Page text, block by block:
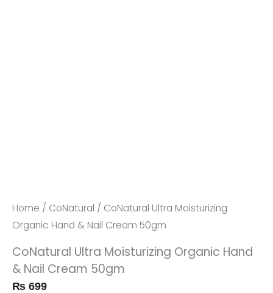
Home / CoNatural / CoNatural Ultra Moisturizing
Organic Hand & Nail Cream 50gm
CoNatural Ultra Moisturizing Organic Hand
& Nail Cream 50gm
₨ 699